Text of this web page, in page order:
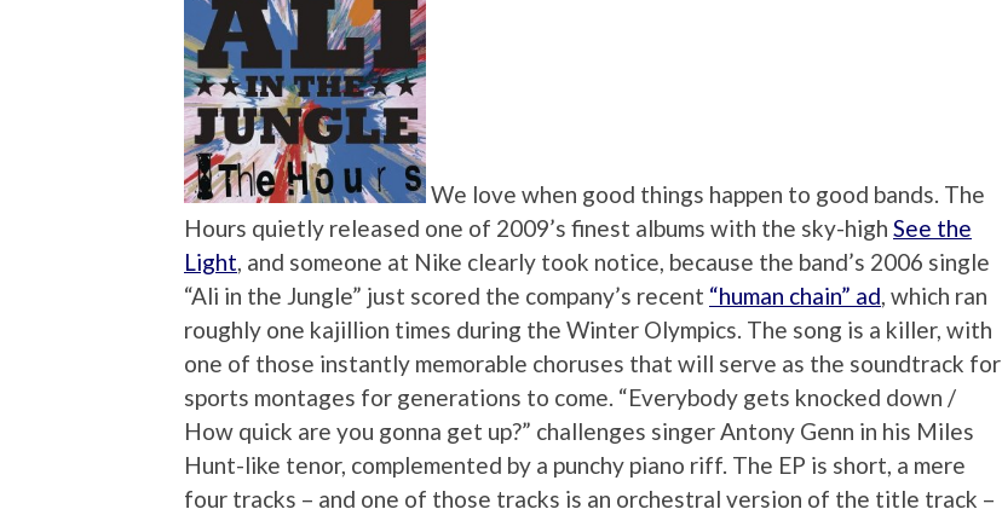
We love when good things happen to good bands. The
Hours quietly released one of 2009’s finest albums with the sky-high See the
Light, and someone at Nike clearly took notice, because the band’s 2006 single
“Ali in the Jungle” just scored the company’s recent “human chain” ad, which ran
roughly one kajillion times during the Winter Olympics. The song is a killer, with
one of those instantly memorable choruses that will serve as the soundtrack for
sports montages for generations to come. “Everybody gets knocked down /
How quick are you gonna get up?” challenges singer Antony Genn in his Miles
Hunt-like tenor, complemented by a punchy piano riff. The EP is short, a mere
four tracks – and one of those tracks is an orchestral version of the title track –